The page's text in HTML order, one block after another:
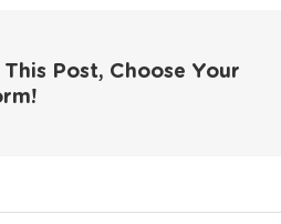
This Post, Choose Your